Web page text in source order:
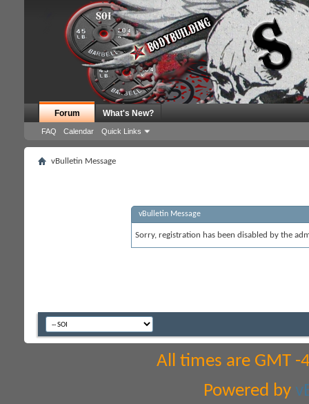
Forum
FAQ Calendar Quick Links
What's New?
vBulletin Message
vBulletin Message
Sorry, registration has been disabled by the
All times are GMT
Powered by